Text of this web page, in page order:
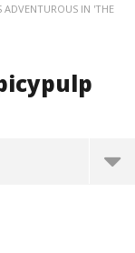
ADVENTUROUS IN 'THE